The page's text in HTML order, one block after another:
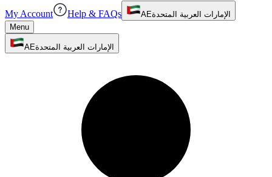
My Account Help & FAQs AEالإمارات العربية المتحدة
Menu
AEالإمارات العربية المتحدة